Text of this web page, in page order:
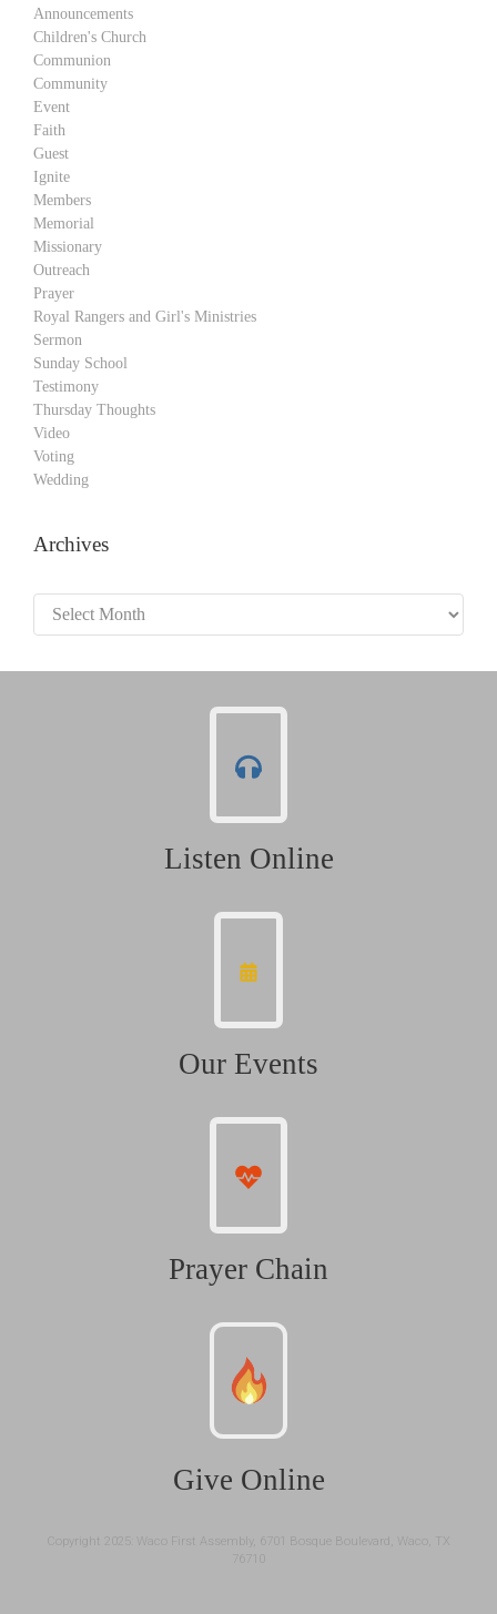
Announcements
Children's Church
Communion
Community
Event
Faith
Guest
Ignite
Members
Memorial
Missionary
Outreach
Prayer
Royal Rangers and Girl's Ministries
Sermon
Sunday School
Testimony
Thursday Thoughts
Video
Voting
Wedding
Archives
Archives
Listen Online
Our Events
Prayer Chain
Give Online
Copyright 2025: Waco First Assembly, 6701 Bosque Boulevard, Waco, TX
76710